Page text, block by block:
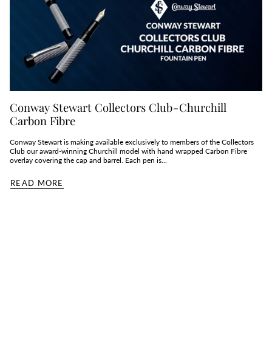
Conway Stewart Collectors Club - Churchill
Carbon Fibre
Conway Stewart is making available exclusively to members of the Collectors
Club our award-winning Churchill model with hand wrapped Carbon Fibre
overlay covering the cap and barrel. Each pen is...
READ MORE